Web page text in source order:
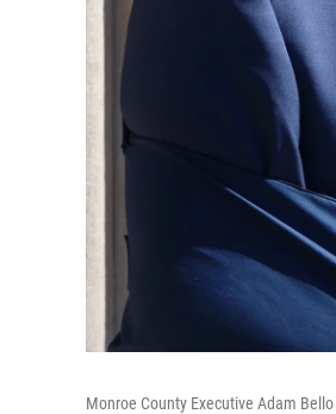
Monroe County Executive Adam